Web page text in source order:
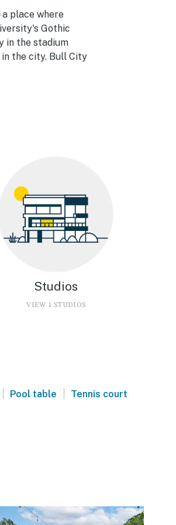
place where
Gothic
in the stadium
the city. Bull City
Studios
VIEW 1 STUDIOS
| Pool table | Tennis court